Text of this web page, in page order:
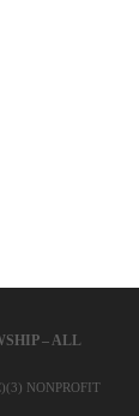
– ALL
NONPROFIT